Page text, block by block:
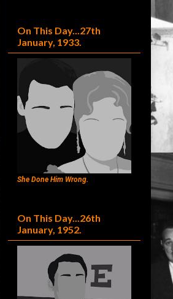
On This Day...27th
January, 1933.
She Done Him Wrong.
On This Day...26th
January, 1952.